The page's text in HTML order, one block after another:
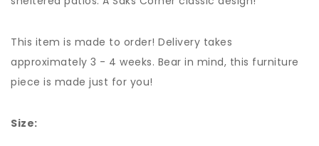
This item is made to order! Delivery takes
approximately 3 - 4 weeks. Bear in mind, this furniture
piece is made just for you!
Size: